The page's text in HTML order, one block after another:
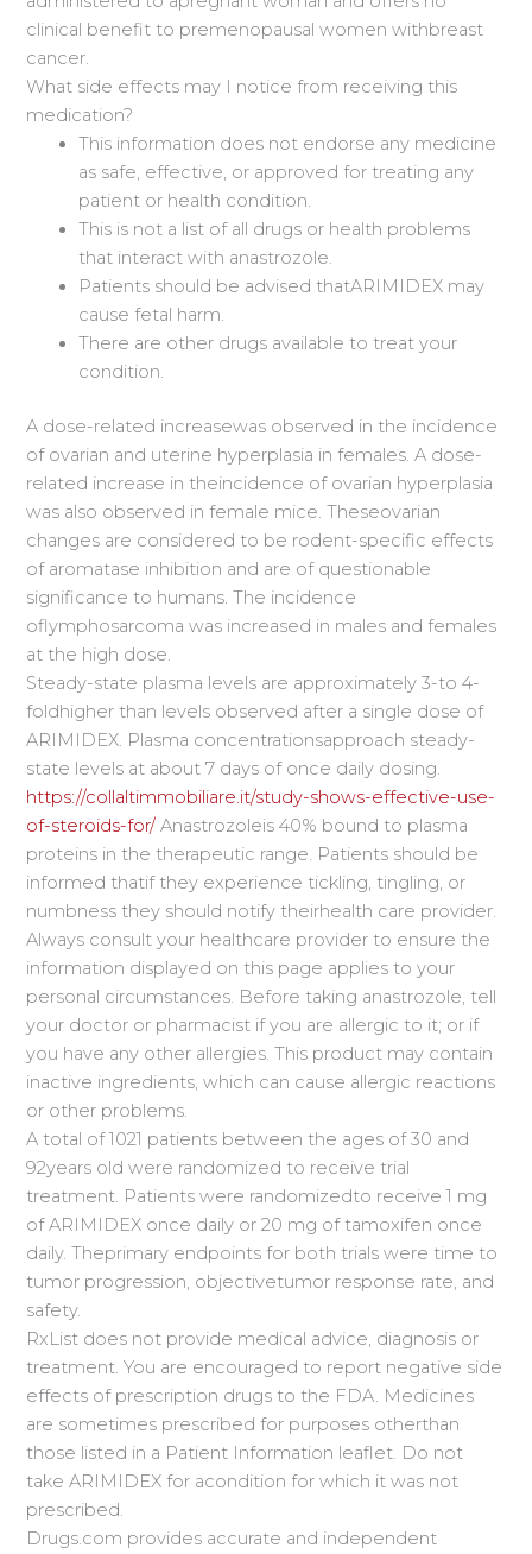
clinical benefit to premenopausal women withbreast
cancer.
What side effects may I notice from receiving this
medication?
This information does not endorse any medicine
as safe, effective, or approved for treating any
patient or health condition.
This is not a list of all drugs or health problems
that interact with anastrozole.
Patients should be advised thatARIMIDEX may
cause fetal harm.
There are other drugs available to treat your
condition.
A dose-related increasewas observed in the incidence
of ovarian and uterine hyperplasia in females. A dose-
related increase in theincidence of ovarian hyperplasia
was also observed in female mice. Theseovarian
changes are considered to be rodent-specific effects
of aromatase inhibition and are of questionable
significance to humans. The incidence
oflymphosarcoma was increased in males and females
at the high dose.
Steady-state plasma levels are approximately 3-to 4-
foldhigher than levels observed after a single dose of
ARIMIDEX. Plasma concentrationsapproach steady-
state levels at about 7 days of once daily dosing.
https://collaltimmobiliare.it/study-shows-effective-use-
of-steroids-for/ Anastrozoleis 40% bound to plasma
proteins in the therapeutic range. Patients should be
informed thatif they experience tickling, tingling, or
numbness they should notify theirhealth care provider.
Always consult your healthcare provider to ensure the
information displayed on this page applies to your
personal circumstances. Before taking anastrozole, tell
your doctor or pharmacist if you are allergic to it; or if
you have any other allergies. This product may contain
inactive ingredients, which can cause allergic reactions
or other problems.
A total of 1021 patients between the ages of 30 and
92years old were randomized to receive trial
treatment. Patients were randomizedto receive 1 mg
of ARIMIDEX once daily or 20 mg of tamoxifen once
daily. Theprimary endpoints for both trials were time to
tumor progression, objectivetumor response rate, and
safety.
RxList does not provide medical advice, diagnosis or
treatment. You are encouraged to report negative side
effects of prescription drugs to the FDA. Medicines
are sometimes prescribed for purposes otherthan
those listed in a Patient Information leaflet. Do not
take ARIMIDEX for acondition for which it was not
prescribed.
Drugs.com provides accurate and independent